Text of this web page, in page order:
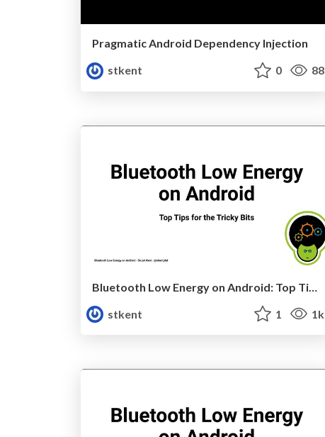
Pragmatic Android Dependency Injection
stkent
0 88
stkent
1 1k